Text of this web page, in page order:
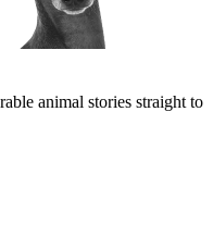
animal stories straight to